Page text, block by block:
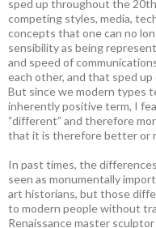
sped up throughout the
competing styles, media,
concepts that one can no
sensibility as being
and speed of
each other, and that sped
But since we modern types
inherently positive term, I
“different” and therefore
that it is therefore better or
In past times, the
seen as monumentally
art historians, but those
to modern people without
Renaissance master sculptor